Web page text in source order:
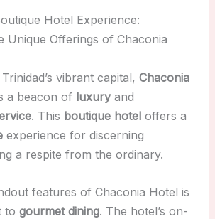
Hotel Experience:
Unique Offerings of Chaconia
vibrant capital, Chaconia
a beacon of luxuryand
. This boutique hoteloffers a
experience for discerning
a respite from the ordinary.
features of Chaconia Hotel is
to gourmet dining. The hotel’s on-